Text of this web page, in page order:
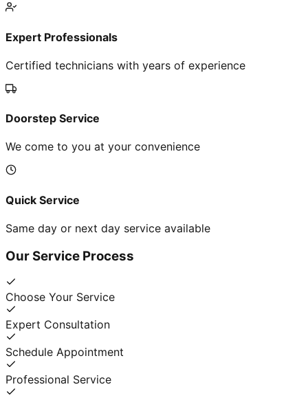
Expert Professionals
Certified technicians with years of experience
Doorstep Service
We come to you at your convenience
Quick Service
Same day or next day service available
Our Service Process
Choose Your Service
Expert Consultation
Schedule Appointment
Professional Service